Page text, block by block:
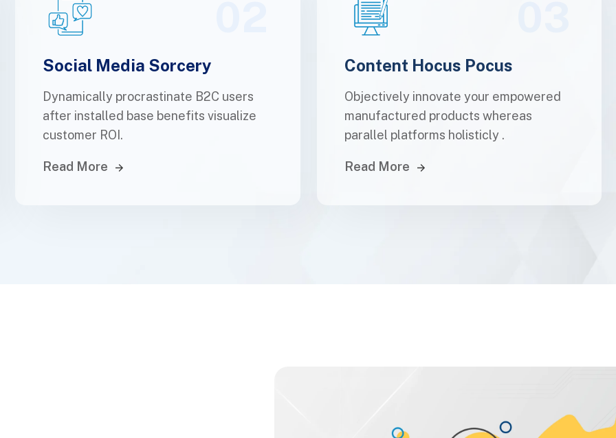
Social Media Sorcery
Dynamically procrastinate B2C users
after installed base benefits visualize
customer ROI.
Read More
Content Hocus Pocus
Objectively innovate your empowered
manufactured products whereas
parallel platforms holisticly .
Read More